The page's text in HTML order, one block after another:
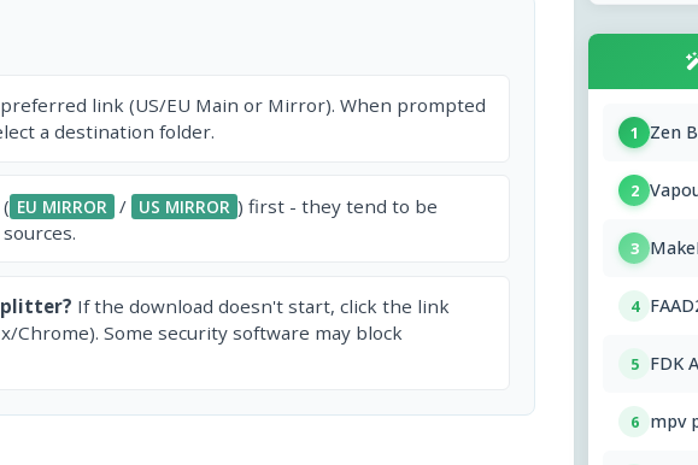
link (US/EU Main or Mirror). When prompted
a destination folder.
EU MIRROR / US MIRROR ) first - they tend to be
If the download doesn't start, click the link
Chrome). Some security software may block
1 Zen
2
3
4
5 FDK
6 mpv